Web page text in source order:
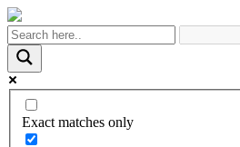
Exact matches only